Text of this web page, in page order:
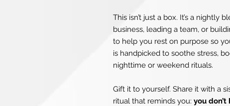
This isn’t just a box. It’s a nightly
business, leading a team, or
to help you rest on purpose so
is handpicked to soothe stress,
nighttime or weekend rituals.
Gift it to yourself. Share it with a
ritual that reminds you: you